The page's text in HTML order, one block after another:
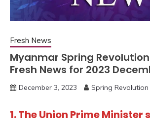
Fresh News
Myanmar Spring
Fresh News for 2023
December 3, 2023 Spring
1. The Union Prime